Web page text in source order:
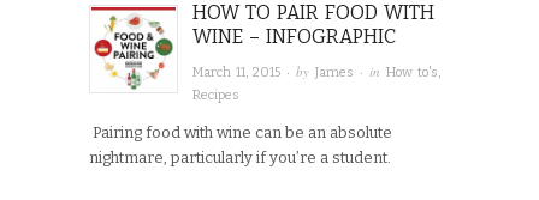
HOW TO PAIR FOOD WITH
WINE – INFOGRAPHIC
March 11, 2015 · byJames · inHow to's,
Recipes
Pairing food with wine can be an absolute
nightmare, particularly if you’re a student.